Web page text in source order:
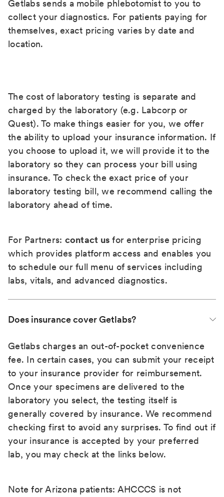
Getlabs sends a mobile phlebotomist to you to
collect your diagnostics. For patients paying for
themselves, exact pricing varies by date and
location.
The cost of laboratory testing is separate and
charged by the laboratory (e.g. Labcorp or
Quest). To make things easier for you, we offer
the ability to upload your insurance information. If
you choose to upload it, we will provide it to the
laboratory so they can process your bill using
insurance. To check the exact price of your
laboratory testing bill, we recommend calling the
laboratory ahead of time.
For Partners: contact us for enterprise pricing
which provides platform access and enables you
to schedule our full menu of services including
labs, vitals, and advanced diagnostics.
Does insurance cover Getlabs?
Getlabs charges an out-of-pocket convenience
fee. In certain cases, you can submit your receipt
to your insurance provider for reimbursement.
Once your specimens are delivered to the
laboratory you select, the testing itself is
generally covered by insurance. We recommend
checking first to avoid any surprises. To find out if
your insurance is accepted by your preferred
lab, you may check at the links below.
Note for Arizona patients: AHCCCS is not